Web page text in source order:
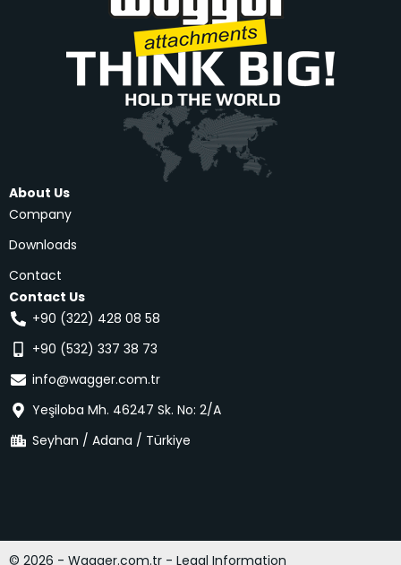
Contact Us
+90 (322) 428 08 58
+90 (532) 337 38 73
info@wagger.com.tr
Yeşiloba Mh. 46247 Sk. No: 2/A
Seyhan / Adana / Türkiye
About Us
Company
Downloads
Contact
© 2026 - Wagger.com.tr - Legal Information